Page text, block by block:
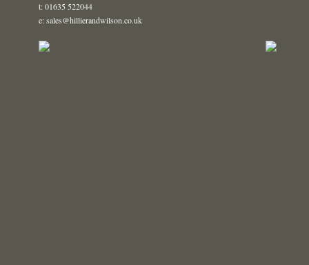
t: 01635 522044
e: sales@hillierandwilson.co.uk